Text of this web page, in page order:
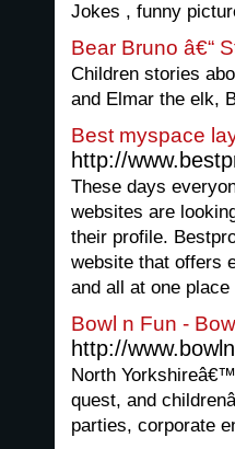
Jokes , funny
Bear Bruno â€“
Children stories
and Elmar the elk,
Best myspace
http://
These days
websites are
their profile.
website that offers
and all at one place
Bowl n Fun -
http://
North
quest, and
parties, corporate